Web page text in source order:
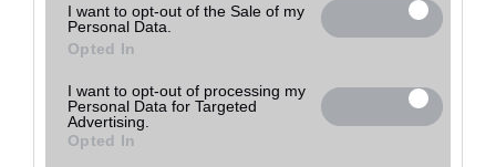
I want to opt-out of the Sale of my
Personal Data.
Opted In
I want to opt-out of processing my
Personal Data for Targeted
Advertising.
Opted In